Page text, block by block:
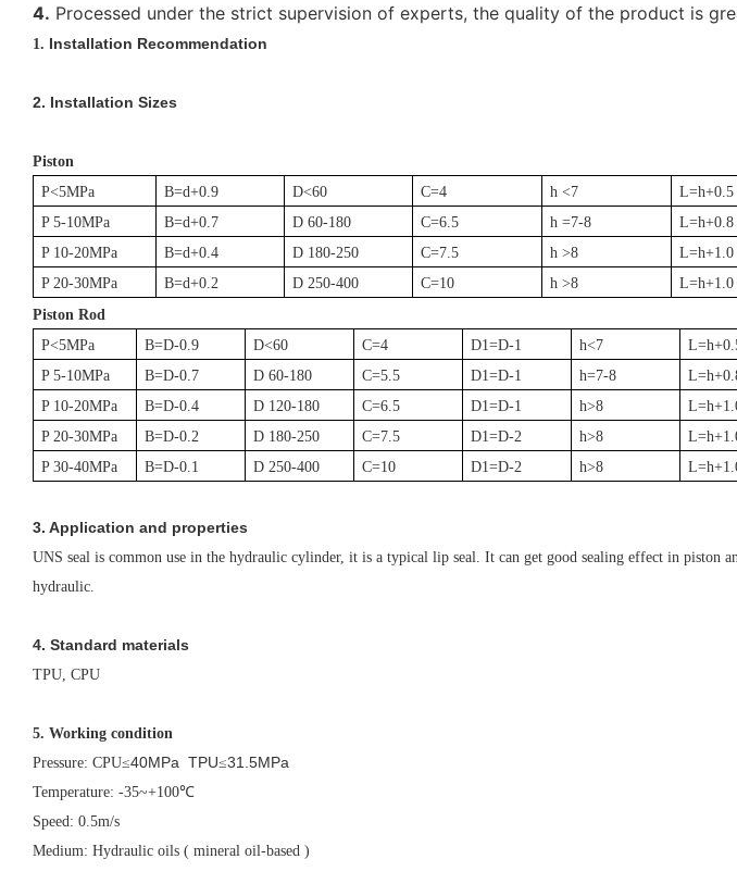
4. Processed under the strict supervision of experts, the quality of the product is
1. Installation Recommendation
2. Installation Sizes
Piston
P<5MPa
B=d+0.9 D<60 C=4 h <7
L=h+0.5
P 5-10MPa
B=d+0.7 D 60-180 C=6.5 h =7-8
L=h+0.8
P 10-20MPa
B=d+0.4 D 180-250 C=7.5 h >8
L=h+1.0
P 20-30MPa
B=d+0.2 D 250-400 C=10 h >8
L=h+1.0
Piston Rod
P<5MPa
B=D-0.9 D<60 C=4 D1=D-1 h<7
P 5-10MPa
B=D-0.7 D 60-180 C=5.5 D1=D-1 h=7-8
P 10-20MPa
B=D-0.4 D 120-180 C=6.5 D1=D-1 h>8
P 20-30MPa
B=D-0.2 D 180-250 C=7.5 D1=D-2 h>8
P 30-40MPa
B=D-0.1 D 250-400 C=10 D1=D-2 h>8
3. Application and properties
UNS seal is common use in the hydraulic cylinder, it is a typical lip seal. It can get good sealing effect in
hydraulic.
4. Standard materials
TPU, CPU
5. Working condition
Pressure: CPU≤40MPa TPU≤31.5MPa
Temperature: -35~+100℃
Speed: 0.5m/s
Medium: Hydraulic oils ( mineral oil-based )